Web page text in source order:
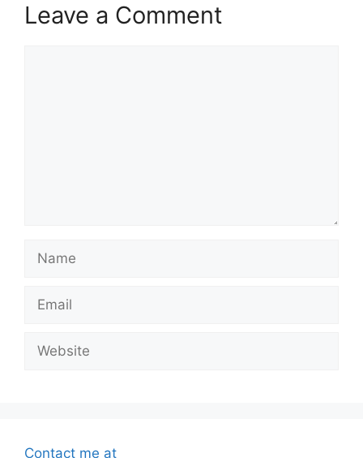
Leave a Comment
Name
Email
Website
Contact me at